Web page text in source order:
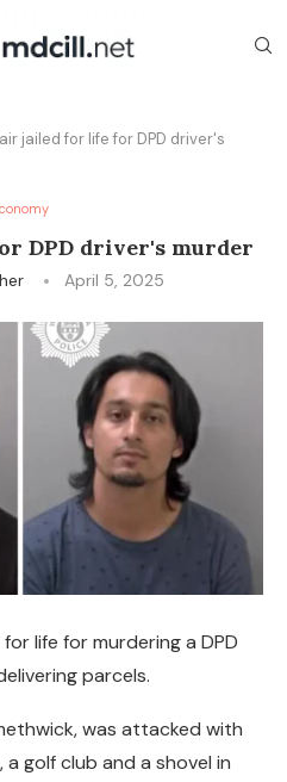
jailed for life for DPD driver's
DPD driver's murder
April 5, 2025
life for murdering a DPD
parcels.
was attacked with
golf club and a shovel in